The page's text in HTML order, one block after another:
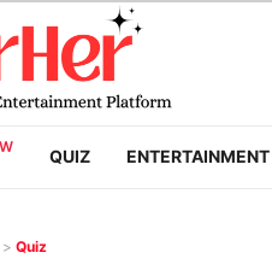
QUIZ ENTERTAINMENT
> Quiz